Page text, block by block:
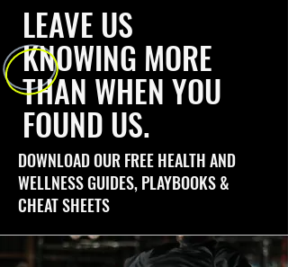
LEAVE US
KNOWING MORE
THAN WHEN YOU
FOUND US.
DOWNLOAD OUR FREE HEALTH AND
WELLNESS GUIDES, PLAYBOOKS &
CHEAT SHEETS